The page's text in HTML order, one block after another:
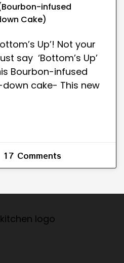
infused
Cake)
Up’! Not your
say ‘Bottom’s Up’
Bourbon-infused
down cake- This new
17 Comments